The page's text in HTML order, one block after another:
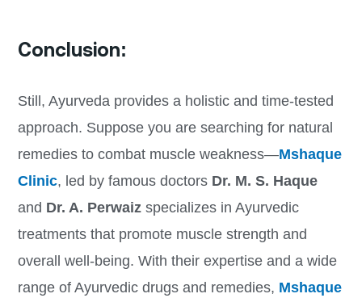
Conclusion:
Still, Ayurveda provides a holistic and time-tested
approach. Suppose you are searching for natural
remedies to combat muscle weakness—Mshaque
Clinic, led by famous doctors Dr. M. S. Haque
and Dr. A. Perwaizspecializes in Ayurvedic
treatments that promote muscle strength and
overall well-being. With their expertise and a wide
range of Ayurvedic drugs and remedies, Mshaque